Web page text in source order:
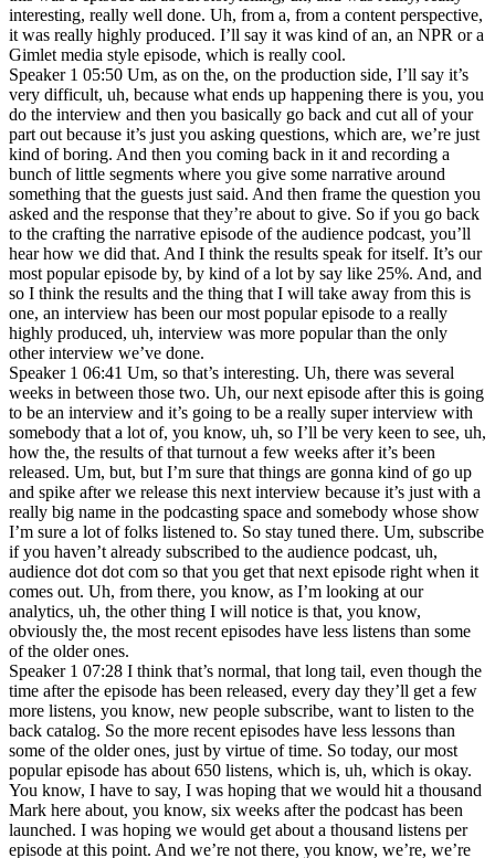
interesting, really well done. Uh, from a, from a content perspective,
it was really highly produced. I’ll say it was kind of an, an NPR or a
Gimlet media style episode, which is really cool.
Speaker 1 05:50 Um, as on the, on the production side, I’ll say it’s
very difficult, uh, because what ends up happening there is you, you
do the interview and then you basically go back and cut all of your
part out because it’s just you asking questions, which are, we’re just
kind of boring. And then you coming back in it and recording a
bunch of little segments where you give some narrative around
something that the guests just said. And then frame the question you
asked and the response that they’re about to give. So if you go back
to the crafting the narrative episode of the audience podcast, you’ll
hear how we did that. And I think the results speak for itself. It’s our
most popular episode by, by kind of a lot by say like 25%. And, and
so I think the results and the thing that I will take away from this is
one, an interview has been our most popular episode to a really
highly produced, uh, interview was more popular than the only
other interview we’ve done.
Speaker 1 06:41 Um, so that’s interesting. Uh, there was several
weeks in between those two. Uh, our next episode after this is going
to be an interview and it’s going to be a really super interview with
somebody that a lot of, you know, uh, so I’ll be very keen to see, uh,
how the, the results of that turnout a few weeks after it’s been
released. Um, but, but I’m sure that things are gonna kind of go up
and spike after we release this next interview because it’s just with a
really big name in the podcasting space and somebody whose show
I’m sure a lot of folks listened to. So stay tuned there. Um, subscribe
if you haven’t already subscribed to the audience podcast, uh,
audience dot dot com so that you get that next episode right when it
comes out. Uh, from there, you know, as I’m looking at our
analytics, uh, the other thing I will notice is that, you know,
obviously the, the most recent episodes have less listens than some
of the older ones.
Speaker 1 07:28 I think that’s normal, that long tail, even though the
time after the episode has been released, every day they’ll get a few
more listens, you know, new people subscribe, want to listen to the
back catalog. So the more recent episodes have less lessons than
some of the older ones, just by virtue of time. So today, our most
popular episode has about 650 listens, which is, uh, which is okay.
You know, I have to say, I was hoping that we would hit a thousand
Mark here about, you know, six weeks after the podcast has been
launched. I was hoping we would get about a thousand listens per
episode at this point. And we’re not there, you know, we’re, we’re